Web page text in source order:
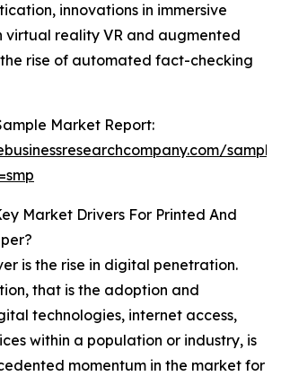
innovations in immersive
virtual reality VR and augmented
rise of automated fact-checking
Market Report:
Market Drivers For Printed And
is the rise in digital penetration.
that is the adoption and
technologies, internet access,
within a population or industry, is
momentum in the market for